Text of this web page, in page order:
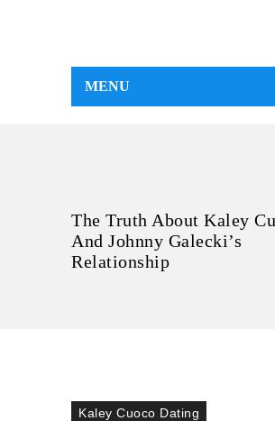
MENU
The Truth About Kaley
And Johnny Galecki’s
Relationship
Kaley Cuoco Dating